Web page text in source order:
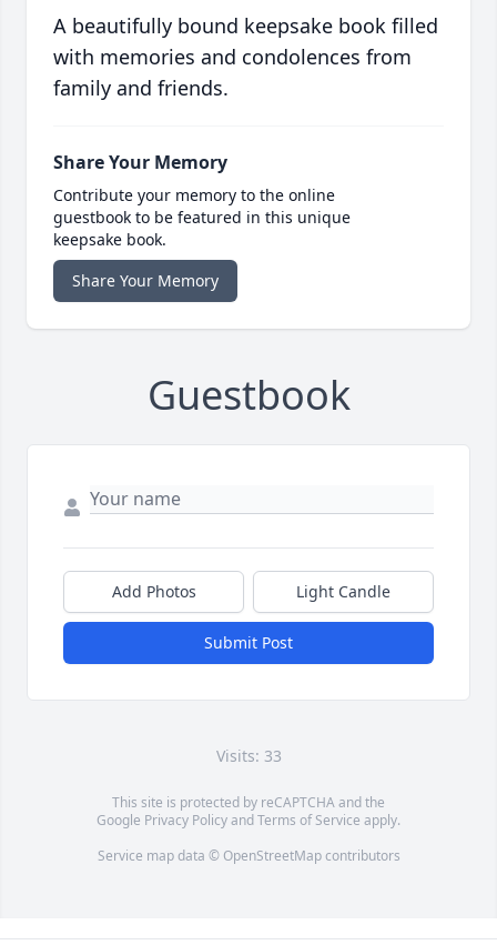
A beautifully bound keepsake book filled
with memories and condolences from
family and friends.
Share Your Memory
Contribute your memory to the online
guestbook to be featured in this unique
keepsake book.
Share Your Memory
Guestbook
Add Photos Light Candle
Submit Post
Visits: 33
This site is protected by reCAPTCHA and the
Google Privacy PolicyandTerms of Service apply.
Service map data © OpenStreetMapcontributors